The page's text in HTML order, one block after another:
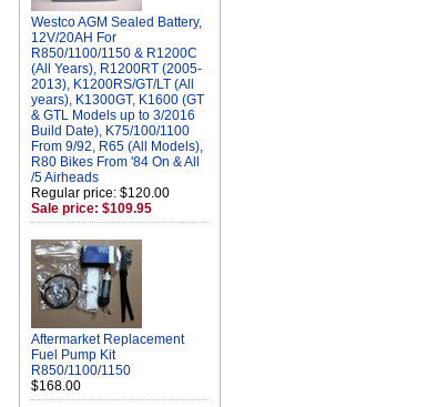
Westco AGM Sealed Battery,
12V/20AH For
R850/1100/1150 & R1200C
(All Years), R1200RT (2005-
2013), K1200RS/GT/LT (All
years), K1300GT, K1600 (GT
& GTL Models up to 3/2016
Build Date), K75/100/1100
From 9/92, R65 (All Models),
R80 Bikes From '84 On & All
/5 Airheads
Regular price: $120.00
Sale price: $109.95
Aftermarket Replacement
Fuel Pump Kit
R850/1100/1150
$168.00